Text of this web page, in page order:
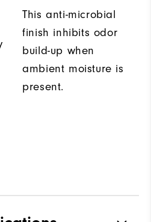
This anti-microbial
finish inhibits odor
build-up when
ambient moisture is
present.